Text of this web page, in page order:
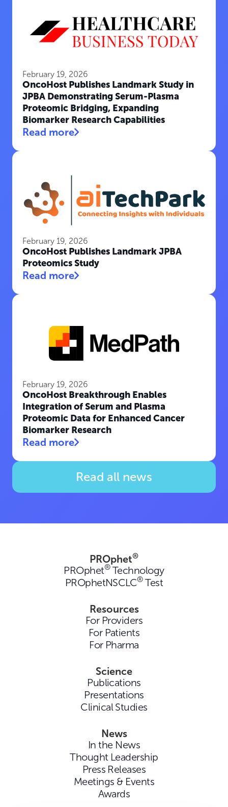
February 19, 2026
OncoHost Publishes Landmark Study in
JPBA Demonstrating Serum-Plasma
Proteomic Bridging, Expanding
Biomarker Research Capabilities
Read more
February 19, 2026
OncoHost Publishes Landmark JPBA
Proteomics Study
Read more
February 19, 2026
OncoHost Breakthrough Enables
Integration of Serum and Plasma
Proteomic Data for Enhanced Cancer
Biomarker Research
Read more
Read all news
PROphet®
PROphet®Technology
PROphetNSCLC®Test
Resources
For Providers
For Patients
For Pharma
Science
Publications
Presentations
Clinical Studies
News
In the News
Thought Leadership
Press Releases
Meetings & Events
Awards